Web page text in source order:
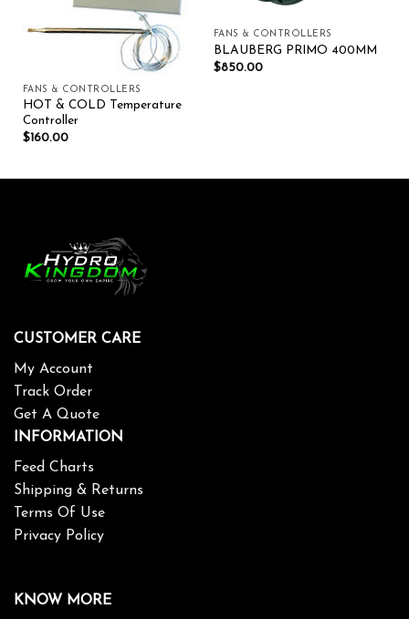
FANS & CONTROLLERS
HOT & COLD Temperature
Controller
$160.00
FANS & CONTROLLERS
BLAUBERG PRIMO 400MM
$850.00
CUSTOMER CARE
My Account
Track Order
Get A Quote
INFORMATION
Feed Charts
Shipping & Returns
Terms Of Use
Privacy Policy
KNOW MORE